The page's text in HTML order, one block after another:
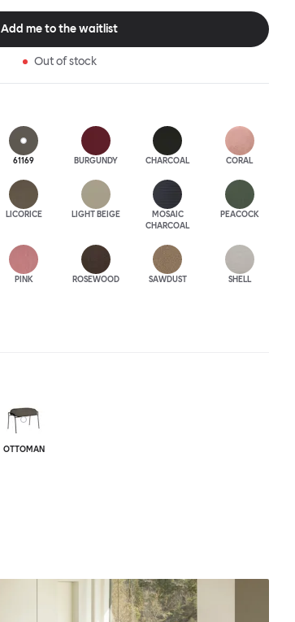
Add me to the waitlist
Out of stock
61169 BURGUNDY CHARCOAL CORAL
LICORICE LIGHT BEIGE
MOSAIC
CHARCOAL
PEACOCK
PINK ROSEWOOD SAWDUST SHELL
OTTOMAN